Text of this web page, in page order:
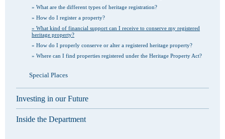
What are the different types of heritage registration?
How do I register a property?
What kind of financial support can I receive to conserve my registered
heritage property?
How do I properly conserve or alter a registered heritage property?
Where can I find properties registered under the Heritage Property Act?
Special Places
Investing in our Future
Inside the Department